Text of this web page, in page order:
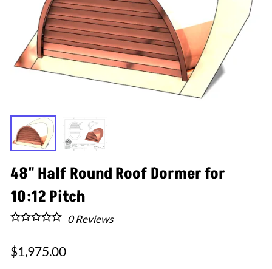
48" Half Round Roof Dormer for
10:12 Pitch
0Reviews
$1,975.00